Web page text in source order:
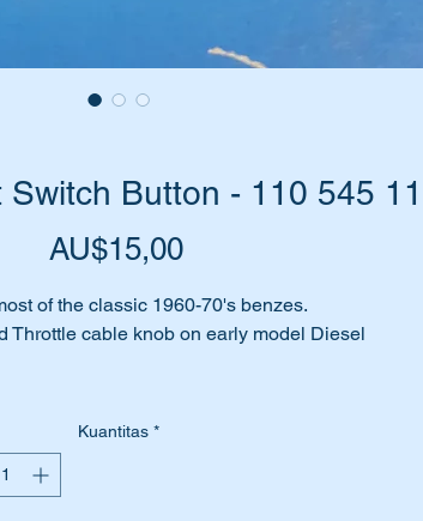
Button - 110 545
AU$15,00Harga
of the classic 1960-70's benzes.
Throttle cable knob on early model Diesel
Kuantitas *